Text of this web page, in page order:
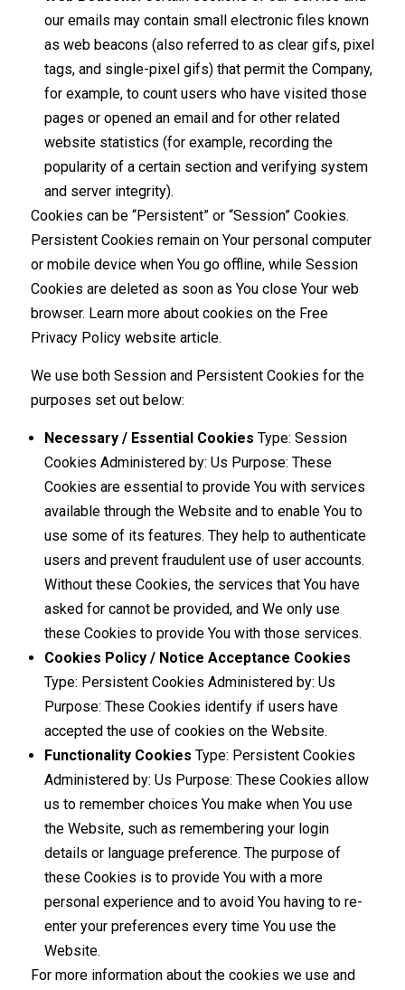
our emails may contain small electronic files known
as web beacons (also referred to as clear gifs, pixel
tags, and single-pixel gifs) that permit the Company,
for example, to count users who have visited those
pages or opened an email and for other related
website statistics (for example, recording the
popularity of a certain section and verifying system
and server integrity).
Cookies can be “Persistent” or “Session” Cookies.
Persistent Cookies remain on Your personal computer
or mobile device when You go offline, while Session
Cookies are deleted as soon as You close Your web
browser. Learn more about cookies on the Free
Privacy Policy websitearticle.
We use both Session and Persistent Cookies for the
purposes set out below:
Necessary / Essential Cookies Type: Session
Cookies Administered by: Us Purpose: These
Cookies are essential to provide You with services
available through the Website and to enable You to
use some of its features. They help to authenticate
users and prevent fraudulent use of user accounts.
Without these Cookies, the services that You have
asked for cannot be provided, and We only use
these Cookies to provide You with those services.
Cookies Policy / Notice Acceptance Cookies
Type: Persistent Cookies Administered by: Us
Purpose: These Cookies identify if users have
accepted the use of cookies on the Website.
Functionality Cookies Type: Persistent Cookies
Administered by: Us Purpose: These Cookies allow
us to remember choices You make when You use
the Website, such as remembering your login
details or language preference. The purpose of
these Cookies is to provide You with a more
personal experience and to avoid You having to re-
enter your preferences every time You use the
Website.
For more information about the cookies we use and